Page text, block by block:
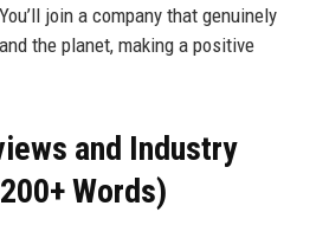
join a company that genuinely
the planet, making a positive
and Industry
Words)